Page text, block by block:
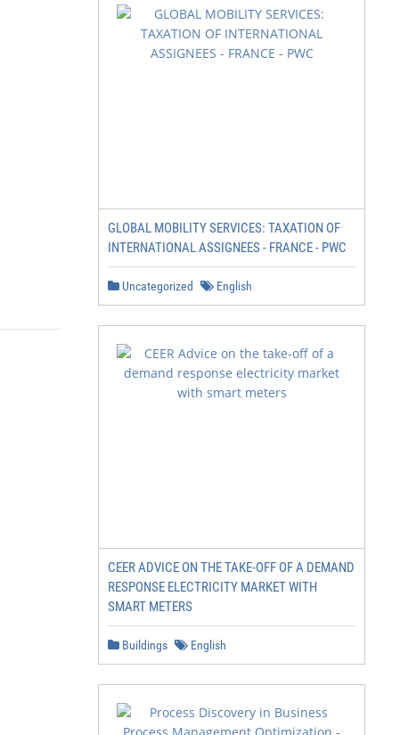
GLOBAL MOBILITY SERVICES: TAXATION OF
INTERNATIONAL ASSIGNEES - FRANCE - PWC
Uncategorized English
CEER ADVICE ON THE TAKE-OFF OF A DEMAND
RESPONSE ELECTRICITY MARKET WITH
SMART METERS
Buildings English